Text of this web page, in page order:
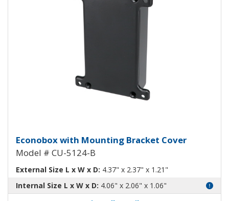
Econobox Diecast Aluminum
Econobox with Mounting Bracket Cover
Model # CU-5124-B
External Size L x W x D: 4.37" x 2.37" x 1.21"
Internal Size L x W x D: 4.06" x 2.06" x 1.06"